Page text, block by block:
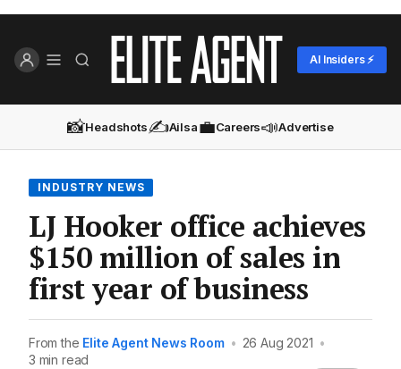
AI Insiders ⚡
📸Headshots✍️Ailsa💼Careers📣Advertise
INDUSTRY NEWS
LJ Hooker office achieves
$150 million of sales in
first year of business
From the Elite Agent News Room • 26 Aug 2021 •
3 min read